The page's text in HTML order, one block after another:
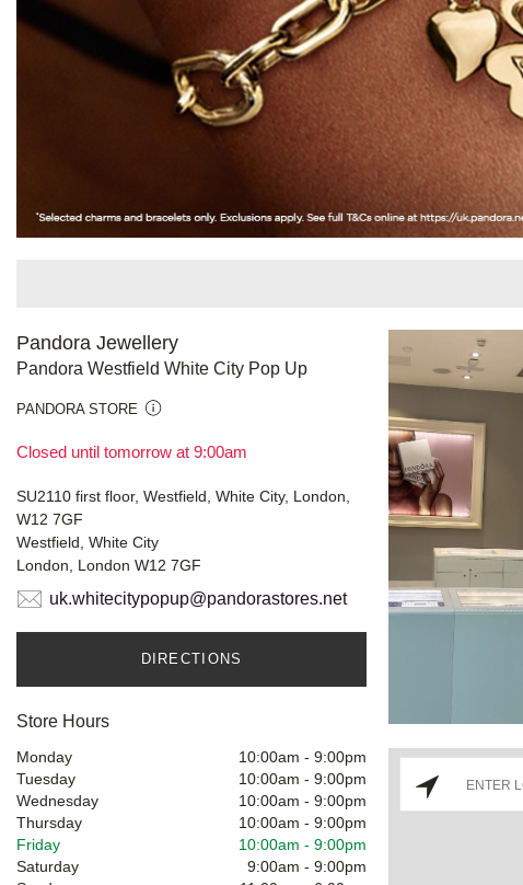
Pandora Jewellery
Pandora Westfield White City Pop Up
PANDORA STORE
Closed until tomorrow at 9:00am
SU2110 first floor, Westfield, White City, London,
W12 7GF
Westfield, White City
London, London W12 7GF
uk.whitecitypopup@pandorastores.net
DIRECTIONS
Store Hours
Monday 10:00am - 9:00pm
Tuesday
10:00am - 9:00pm
Wednesday
10:00am - 9:00pm
Thursday
10:00am - 9:00pm
Friday
10:00am - 9:00pm
Saturday
9:00am - 9:00pm